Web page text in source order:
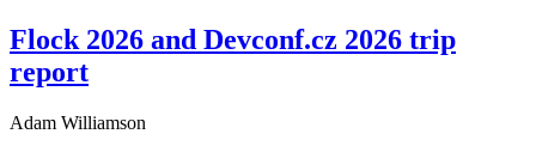
Flock 2026 and Devconf.cz 2026 trip
report
Adam Williamson